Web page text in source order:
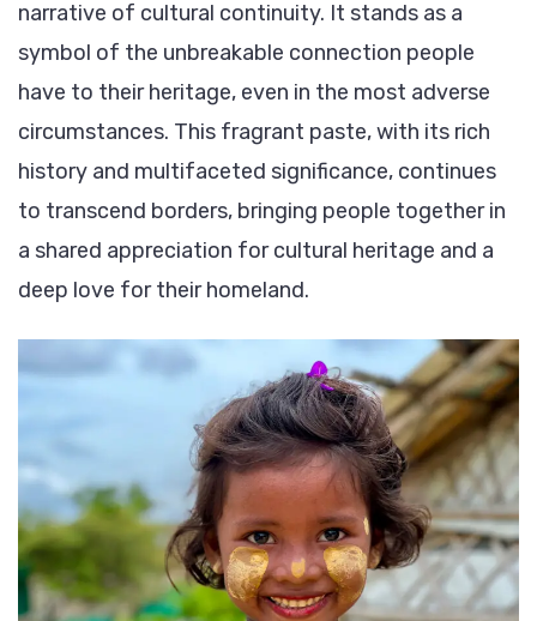
narrative of cultural continuity. It stands as a
symbol of the unbreakable connection people
have to their heritage, even in the most adverse
circumstances. This fragrant paste, with its rich
history and multifaceted significance, continues
to transcend borders, bringing people together in
a shared appreciation for cultural heritage and a
deep love for their homeland.